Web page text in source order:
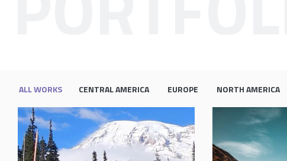
ALL WORKS CENTRAL AMERICA EUROPE NORTH AMERICA